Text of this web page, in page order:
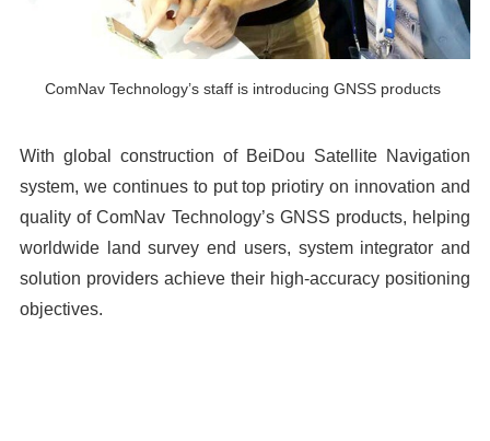
ComNav Technology’s staff is introducing GNSS products
With global construction of BeiDou Satellite Navigation
system, we continues to put top priotiry on innovation and
quality of ComNav Technology’s GNSS products, helping
worldwide land survey end users, system integrator and
solution providers achieve their high-accuracy positioning
objectives.